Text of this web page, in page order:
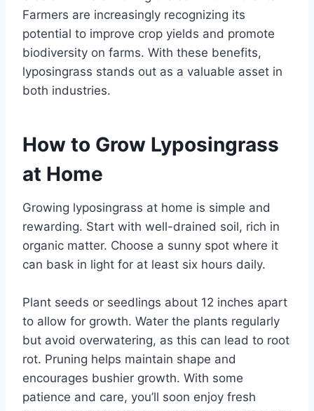
Farmers are increasingly recognizing its
potential to improve crop yields and promote
biodiversity on farms. With these benefits,
lyposingrass stands out as a valuable asset in
both industries.
How to Grow Lyposingrass
at Home
Growing lyposingrass at home is simple and
rewarding. Start with well-drained soil, rich in
organic matter. Choose a sunny spot where it
can bask in light for at least six hours daily.
Plant seeds or seedlings about 12 inches apart
to allow for growth. Water the plants regularly
but avoid overwatering, as this can lead to root
rot. Pruning helps maintain shape and
encourages bushier growth. With some
patience and care, you’ll soon enjoy fresh